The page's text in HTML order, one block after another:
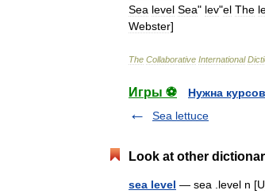
Sea level Sea" lev"el The
Webster]
The Collaborative International
Игры ⚽
Нужна
Sea lettuce
Look at other
sea level — sea .level n